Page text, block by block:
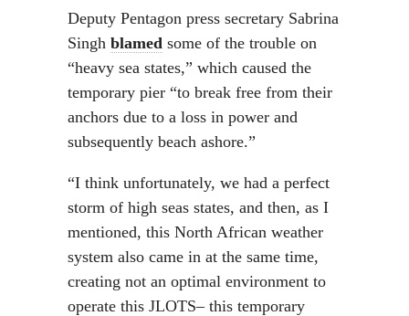
Deputy Pentagon press secretary Sabrina
Singh blamed some of the trouble on
“heavy sea states,” which caused the
temporary pier “to break free from their
anchors due to a loss in power and
subsequently beach ashore.”
“I think unfortunately, we had a perfect
storm of high seas states, and then, as I
mentioned, this North African weather
system also came in at the same time,
creating not an optimal environment to
operate this JLOTS– this temporary